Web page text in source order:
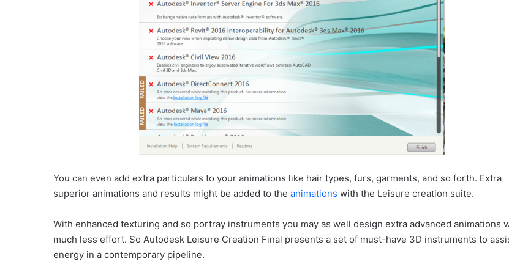
You can even add extra particulars to your animations like hair types, furs, garments, and so forth. Extra
superior animations and results might be added to the animations with the Leisure creation suite.
With enhanced texturing and so portray instruments you may as well design extra advanced animations
much less effort. So Autodesk Leisure Creation Final presents a set of must-have 3D instruments to
energy in a contemporary pipeline.